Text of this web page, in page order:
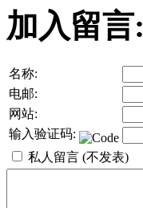
加入留言:
名称:
电邮:
网站:
输入验证码:
私人留言 (不发表)